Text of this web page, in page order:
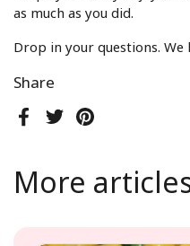
Share
Facebook
TwitterPinterest
as much as you did.
Drop in your questions.
More